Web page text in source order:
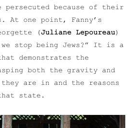
persecuted because of their
one point, Fanny’s
(Juliane Lepoureau)
we stop being Jews?” It is a
demonstrates the
both the gravity and
are in and the reasons
state.